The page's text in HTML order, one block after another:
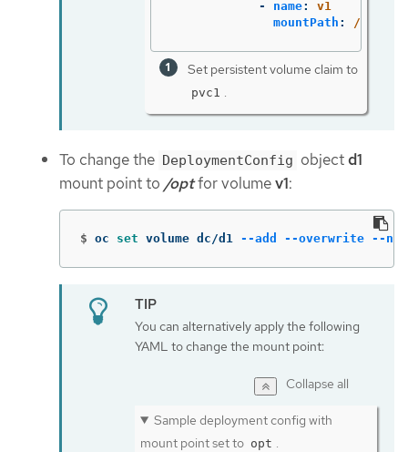
- name:
v1
mountPath : /data
Set persistent volume claim to
pvc1 .
To change the DeploymentConfig objectd1
mount point to /optfor volumev1:
$ oc set volume dc/d1 --add --overwrite --
You can alternatively apply the following
YAML to change the mount point:
Collapse all
Sample deployment config with
mount point set to opt .